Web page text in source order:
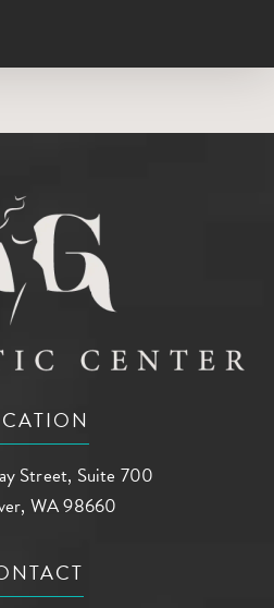
Street, Suite 700
WA 98660